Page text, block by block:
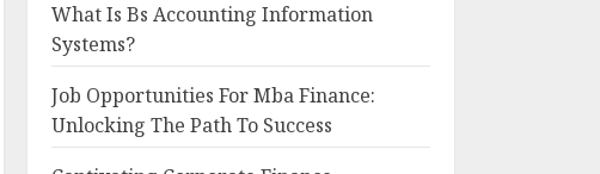
What Is Bs Accounting Information
Systems?
Job Opportunities For Mba Finance:
Unlocking The Path To Success